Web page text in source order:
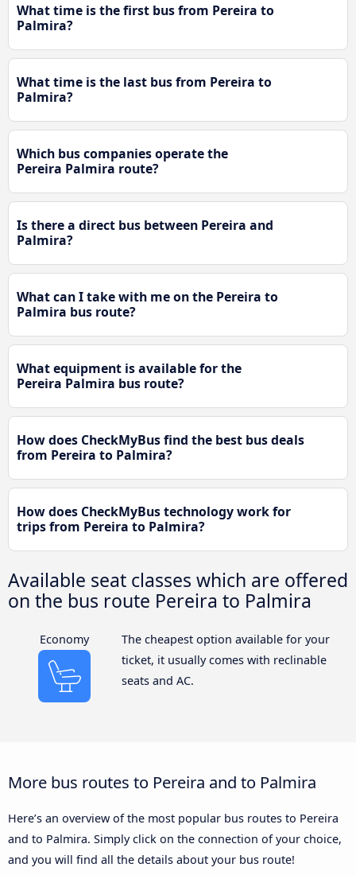
What time is the first bus from Pereira to
Palmira?
What time is the last bus from Pereira to
Palmira?
Which bus companies operate the
Pereira Palmira route?
Is there a direct bus between Pereira and
Palmira?
What can I take with me on the Pereira to
Palmira bus route?
What equipment is available for the
Pereira Palmira bus route?
How does CheckMyBus find the best bus deals
from Pereira to Palmira?
How does CheckMyBus technology work for
trips from Pereira to Palmira?
Available seat classes which are offered
on the bus route Pereira to Palmira
Economy
The cheapest option available for your
ticket, it usually comes with reclinable
seats and AC.
More bus routes to Pereira and to Palmira
Here’s an overview of the most popular bus routes to Pereira
and to Palmira. Simply click on the connection of your choice,
and you will find all the details about your bus route!